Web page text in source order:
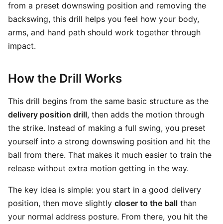
from a preset downswing position and removing the
backswing, this drill helps you feel how your body,
arms, and hand path should work together through
impact.
How the Drill Works
This drill begins from the same basic structure as the
delivery position drill, then adds the motion through
the strike. Instead of making a full swing, you preset
yourself into a strong downswing position and hit the
ball from there. That makes it much easier to train the
release without extra motion getting in the way.
The key idea is simple: you start in a good delivery
position, then move slightly closer to the ball than
your normal address posture. From there, you hit the